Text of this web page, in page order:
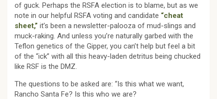
of guck. Perhaps the RSFA election is to blame, but as we
note in our helpful RSFA voting and candidate “cheat
sheet,” it’s been a newsletter-palooza of mud-slings and
muck-raking. And unless you’re naturally garbed with the
Teflon genetics of the Gipper, you can’t help but feel a bit
of the “ick” with all this heavy-laden detritus being chucked
like RSF is the DMZ.
The questions to be asked are: “Is this what we want,
Rancho Santa Fe? Is this who we are?